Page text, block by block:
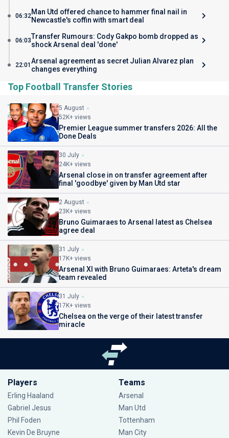
06:32Man Utd offered chance to hammer final nail in
Newcastle's coffin with smart deal
06:03Transfer Rumours: Cody Gakpo bomb dropped as
shock Arsenal deal 'done'
22:01 Arsenal agreement as secret Julian Alvarez plan
changes everything
Top Football Transfer Stories
5 August
52K+ views
Premier League summer transfers 2026: All the
Done Deals
30 July
24K+ views
Arsenal close in on transfer agreement after
final 'goodbye' given by Man Utd star
2 August
23K+ views
Bruno Guimaraes to Arsenal latest as Chelsea
agree deal
31 July
17K+ views
Arsenal XI with Bruno Guimaraes: Arteta's dream
team revealed
31 July
17K+ views
Chelsea on the verge of their latest transfer
miracle
Players
Erling Haaland
Gabriel Jesus
Phil Foden
Kevin De Bruyne
Teams
Arsenal
Man Utd
Tottenham
Man City